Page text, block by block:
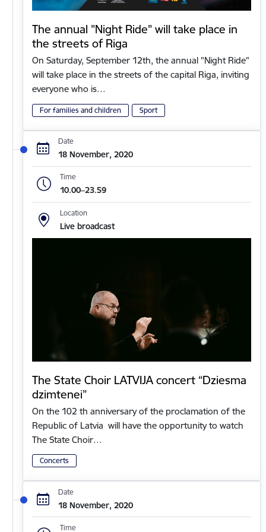
The annual "Night Ride" will take place in
the streets of Riga
On Saturday, September 12th, the annual "Night Ride"
will take place in the streets of the capital Riga, inviting
everyone who is…
For families and children Sport
Date
18 November, 2020
Time
10.00–23.59
Location
Live broadcast
The State Choir LATVIJA concert “Dziesma
dzimtenei”
On the 102 th anniversary of the proclamation of the
Republic of Latvia will have the opportunity to watch
The State Choir…
Concerts
Date
18 November, 2020
Time